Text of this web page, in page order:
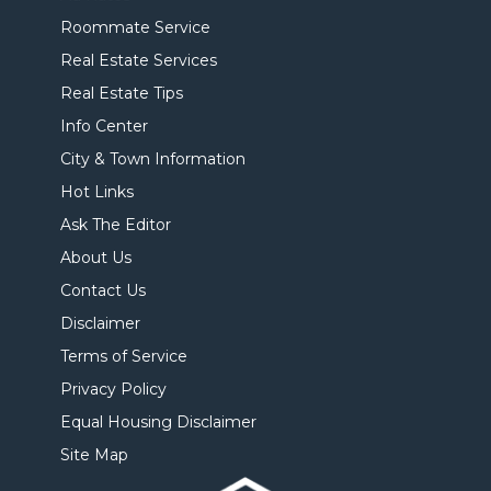
Roommate Service
Real Estate Services
Real Estate Tips
Info Center
City & Town Information
Hot Links
Ask The Editor
About Us
Contact Us
Disclaimer
Terms of Service
Privacy Policy
Equal Housing Disclaimer
Site Map